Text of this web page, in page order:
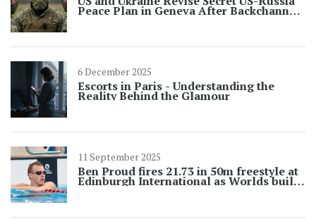
Peace Plan in Geneva After Backchannel
6 December 2025
Escorts in Paris - Understanding the
Reality Behind the Glamour
11 September 2025
Ben Proud fires 21.73 in 50m freestyle at
Edinburgh International as Worlds build-
up intensifies